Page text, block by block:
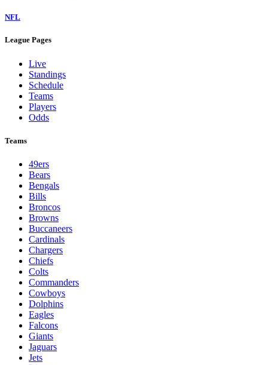
NFL
League Pages
Live
Standings
Schedule
Teams
Players
Odds
Teams
49ers
Bears
Bengals
Bills
Broncos
Browns
Buccaneers
Cardinals
Chargers
Chiefs
Colts
Commanders
Cowboys
Dolphins
Eagles
Falcons
Giants
Jaguars
Jets